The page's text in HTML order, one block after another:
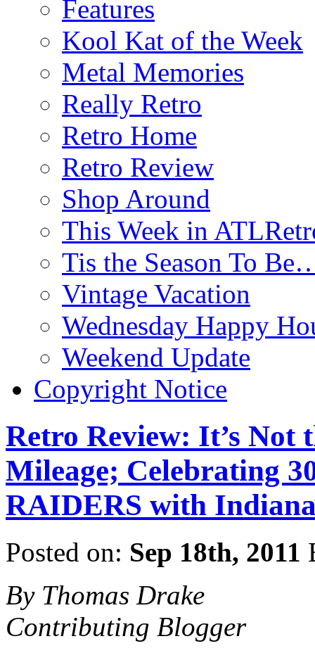
Features
Kool Kat of the Week
Metal Memories
Really Retro
Retro Home
Retro Review
Shop Around
This Week in
Tis the Season To
Vintage Vacation
Wednesday Happy
Weekend Update
Copyright Notice
Retro Review: It’s Not
Mileage; Celebrating
RAIDERS with
Posted on: Sep 18th, 2011
By Thomas Drake
Contributing Blogger